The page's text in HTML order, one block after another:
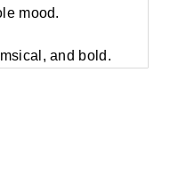
mood.
and bold.